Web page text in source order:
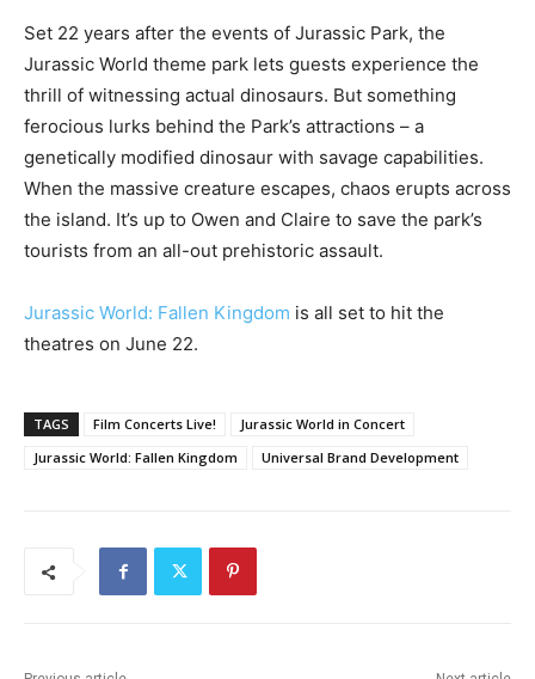
Set 22 years after the events of Jurassic Park, the
Jurassic World theme park lets guests experience the
thrill of witnessing actual dinosaurs. But something
ferocious lurks behind the Park’s attractions – a
genetically modified dinosaur with savage capabilities.
When the massive creature escapes, chaos erupts across
the island. It’s up to Owen and Claire to save the park’s
tourists from an all-out prehistoric assault.
Jurassic World: Fallen Kingdom is all set to hit the
theatres on June 22.
TAGS Film Concerts Live!
Jurassic World in Concert
Jurassic World: Fallen Kingdom
Universal Brand Development